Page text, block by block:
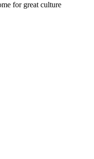
for great culture